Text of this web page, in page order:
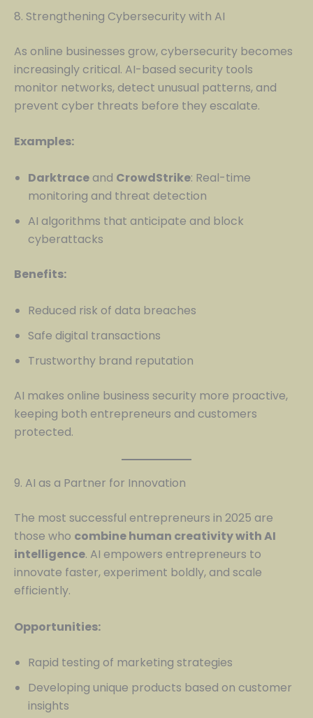
8. Strengthening Cybersecurity with AI
As online businesses grow, cybersecurity becomes
increasingly critical. AI-based security tools
monitor networks, detect unusual patterns, and
prevent cyber threats before they escalate.
Examples:
Darktrace and CrowdStrike: Real-time
monitoring and threat detection
AI algorithms that anticipate and block
cyberattacks
Benefits:
Reduced risk of data breaches
Safe digital transactions
Trustworthy brand reputation
AI makes online business security more proactive,
keeping both entrepreneurs and customers
protected.
9. AI as a Partner for Innovation
The most successful entrepreneurs in 2025 are
those who combine human creativity with AI
intelligence. AI empowers entrepreneurs to
innovate faster, experiment boldly, and scale
efficiently.
Opportunities:
Rapid testing of marketing strategies
Developing unique products based on customer
insights